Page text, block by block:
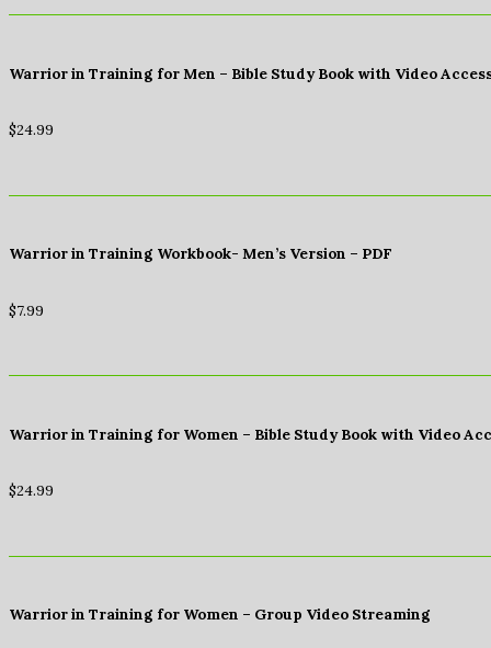
Warrior in Training for Men – Bible Study Book with Video
$24.99
Warrior in Training Workbook- Men’s Version – PDF
$7.99
Warrior in Training for Women – Bible Study Book with Video
$24.99
Warrior in Training for Women – Group Video Streaming